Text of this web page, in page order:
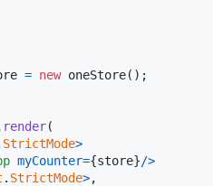
= new oneStore( ) ;
render(
StrictMode>
myCounter={store}/>
. StrictMode>,